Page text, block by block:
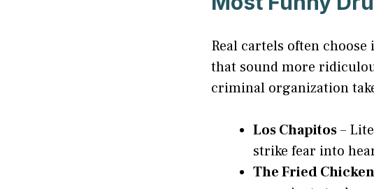
Real cartels often
that sound more
criminal organization
Los Chapitos–
strike fear into
The Fried